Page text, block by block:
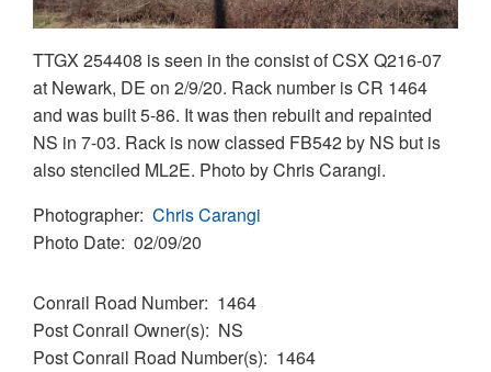
TTGX 254408 is seen in the consist of CSX Q216-07
at Newark, DE on 2/9/20. Rack number is CR 1464
and was built 5-86. It was then rebuilt and repainted
NS in 7-03. Rack is now classed FB542 by NS but is
also stenciled ML2E. Photo by Chris Carangi.
Photographer Chris Carangi
Photo Date 02/09/20
Conrail Road Number 1464
Post Conrail Owner(s)
NS
Post Conrail Road Number(s)
1464